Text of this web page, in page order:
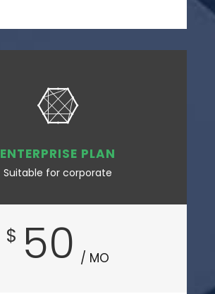
ENTERPRISE PLAN
Suitable for corporate
$ 50 / MO